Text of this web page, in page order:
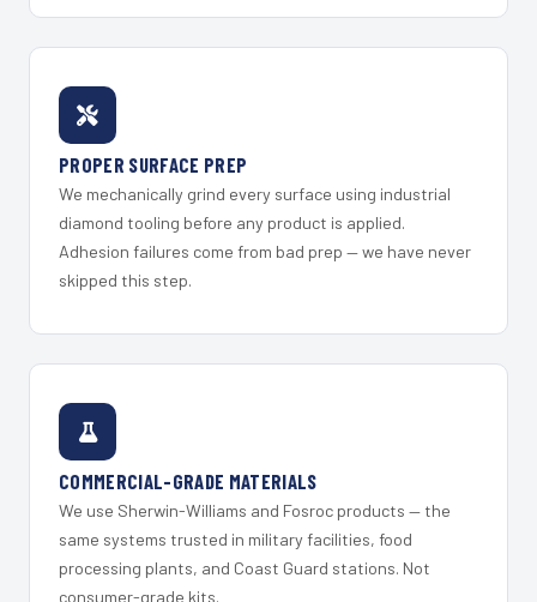
PROPER SURFACE PREP
We mechanically grind every surface using industrial
diamond tooling before any product is applied.
Adhesion failures come from bad prep — we have never
skipped this step.
COMMERCIAL-GRADE MATERIALS
We use Sherwin-Williams and Fosroc products — the
same systems trusted in military facilities, food
processing plants, and Coast Guard stations. Not
consumer-grade kits.